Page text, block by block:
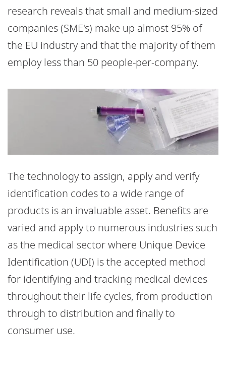
research reveals that small and medium-sized
companies (SME's) make up almost 95% of
the EU industry and that the majority of them
employ less than 50 people-per-company.
The technology to assign, apply and verify
identification codes to a wide range of
products is an invaluable asset. Benefits are
varied and apply to numerous industries such
as the medical sector where Unique Device
Identification (UDI) is the accepted method
for identifying and tracking medical devices
throughout their life cycles, from production
through to distribution and finally to
consumer use.